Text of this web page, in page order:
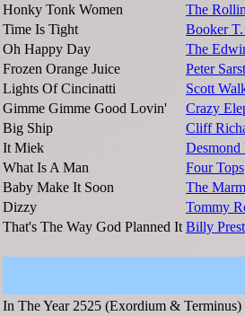
Honky Tonk Women
The
Time Is Tight
Booker
Oh Happy Day
The
Frozen Orange Juice
Peter
Lights Of Cincinatti
Scott
Gimme Gimme Good Lovin'
Crazy
Big Ship
Cliff
It Miek
What Is A Man
Four Tops
Baby Make It Soon
The
Dizzy
Tommy
That's The Way God Planned It Billy
In The Year 2525 (Exordium & Terminus)